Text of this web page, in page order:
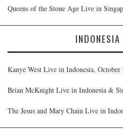
Queens of the Stone Age Live in
INDONESIA
Kanye West Live in Indonesia, October
Brian McKnight Live in Indonesia &
The Jesus and Mary Chain Live in